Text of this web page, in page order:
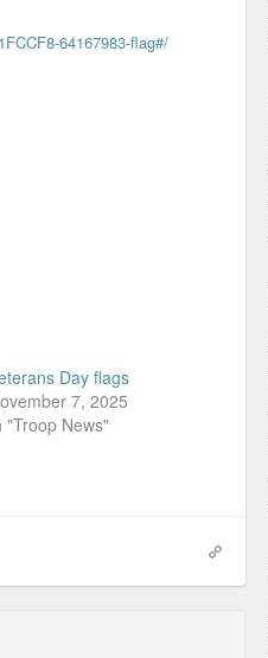
64167983-flag#/
Day flags
7, 2025
"Troop News"